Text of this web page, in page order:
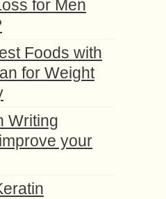
for Men
Foods with
for Weight
Writing
your